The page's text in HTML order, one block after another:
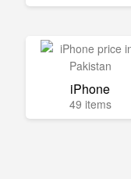
iPhone
49 items